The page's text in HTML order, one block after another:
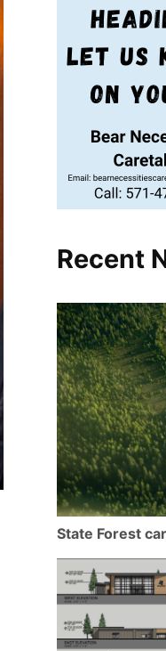
Recent
State Forest